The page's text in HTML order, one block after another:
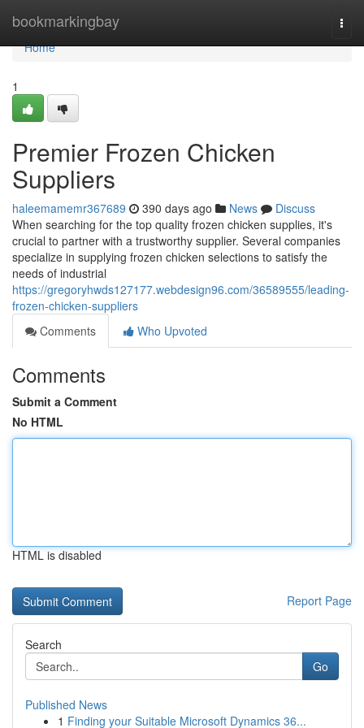
bookmarkingbay
Home
Home
1
Premier Frozen Chicken
Suppliers
haleemamemr367689 390 days ago News
Discuss
When searching for the top quality frozen chicken supplies, it's
crucial to partner with a trustworthy supplier. Several companies
specialize in supplying frozen chicken selections to satisfy the
needs of industrial
https://gregoryhwds127177.webdesign96.com/36589555/leading-
frozen-chicken-suppliers
Comments
Who Upvoted
Comments
Submit a Comment
No HTML
HTML is disabled
Report Page
Search
Go
Published News
1 Finding your Suitable Microsoft Dynamics 36...